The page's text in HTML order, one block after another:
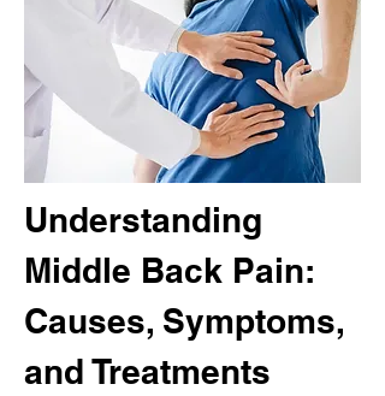
Understanding
Middle Back Pain:
Causes, Symptoms,
and Treatments